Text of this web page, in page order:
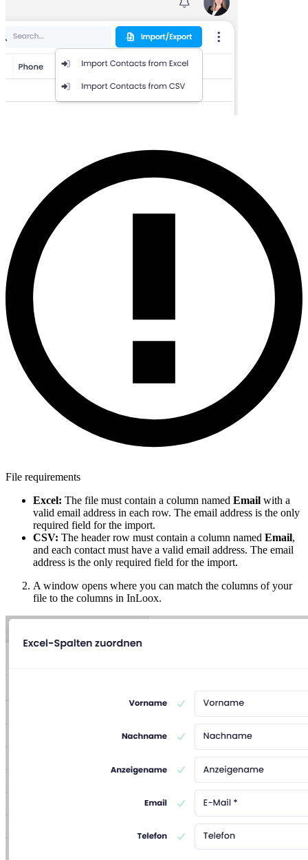
File requirements
Excel: The file must contain a column named Email with a
valid email address in each row. The email address is the only
required field for the import.
CSV: The header row must contain a column named Email,
and each contact must have a valid email address. The email
address is the only required field for the import.
A window opens where you can match the columns of your
file to the columns in InLoox.